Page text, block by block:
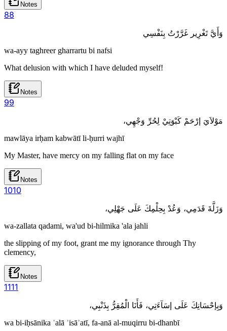
Notes
88
وَأَيَّ تَغْرِير غَرَّرْتُ بِنَفْسِي
wa-ayy taghreer gharrartu bi nafsi
What delusion with which I have deluded myself!
Notes
99
مَوْلاَيَ إرْحَمْ كَبْوَتِيْ لِحُرِّ وَجْهِي،
mawlāya irḥam kabwātī li-ḥurri wajhī
My Master, have mercy on my falling flat on my face
Notes
1010
وَزَلَّةَ قَدَمِي، وَعُدْ بِحِلْمِكَ عَلَى جَهْلِي،
wa-zallata qadami, wa'ud bi-hilmika 'ala jahli
the slipping of my foot, grant me my ignorance through Thy
clemency,
Notes
1111
وَبِإحْسَانِكَ عَلَى إسَآءَتِي، فَأَنَا الْمُقِرُّ بِذَنْبِي،
wa bi-iḥsānika ʿalā ʾisāʾatī, fa-anā al-muqirru bi-dhanbī